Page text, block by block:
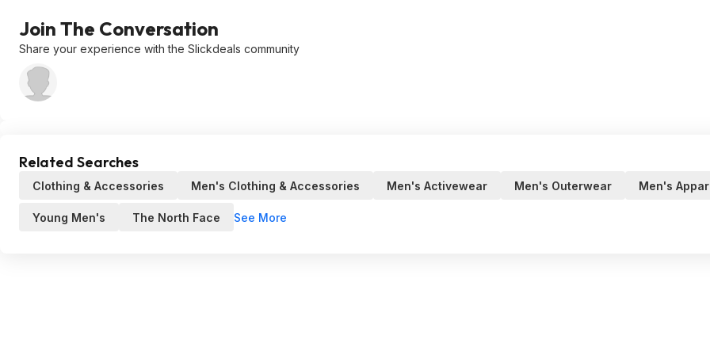
Join The Conversation
Share your experience with the Slickdeals community
Related Searches
Clothing & Accessories Men's Clothing & Accessories Men's Activewear Men's Outerwear Men's
Young Men's The North Face See More